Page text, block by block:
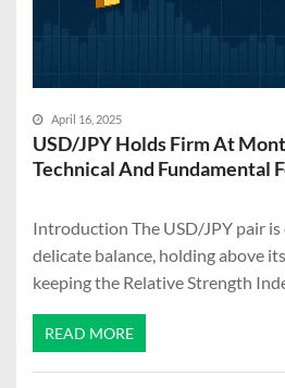
April 16, 2025
USD/JPY Holds Firm At
Technical And Fundamental
Introduction The USD/JPY pair
delicate balance, holding above
keeping the Relative Strength
READ MORE